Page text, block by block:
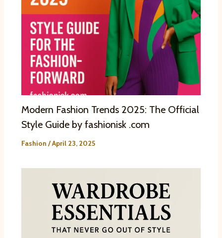
Modern Fashion Trends 2025: The Official
Style Guide by fashionisk .com
Fashion /April 23, 2025